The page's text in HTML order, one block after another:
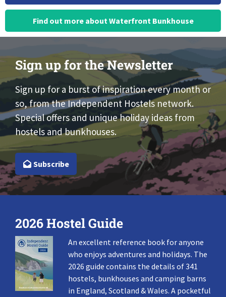
Find out more about Waterfront Bunkhouse
Sign up for the Newsletter
Sign up for a burst of inspiration every month or
so, from the Independent Hostels network.
Special offers and unique holiday ideas from
hostels and bunkhouses.
Subscribe
2026 Hostel Guide
An excellent reference book for anyone
who enjoys adventures and holidays. The
2026 guide contains the details of 341
hostels, bunkhouses and camping barns
in England, Scotland & Wales. A pocketful